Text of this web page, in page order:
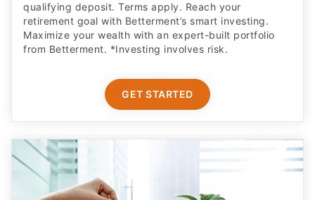
qualifying deposit. Terms apply. Reach your
retirement goal with Betterment’s smart investing.
Maximize your wealth with an expert-built portfolio
from Betterment. *Investing involves risk.​
GET STARTED